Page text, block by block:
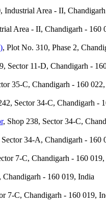
Industrial Area - II,
Area - II, Chandigarh - 160
, Plot No. 310, Phase 2,
Sector 11-D, Chandigarh -
35-C, Chandigarh - 160
Sector 34-C, Chandigarh -
, Shop 238, Sector 34-C,
34-A, Chandigarh - 160
7-C, Chandigarh - 160
Chandigarh - 160 019, India
7-C, Chandigarh - 160 019,